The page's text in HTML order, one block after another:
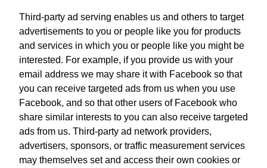
Third-party ad serving enables us and others to target
advertisements to you or people like you for products
and services in which you or people like you might be
interested. For example, if you provide us with your
email address we may share it with Facebook so that
you can receive targeted ads from us when you use
Facebook, and so that other users of Facebook who
share similar interests to you can also receive targeted
ads from us. Third-party ad network providers,
advertisers, sponsors, or traffic measurement services
may themselves set and access their own cookies or